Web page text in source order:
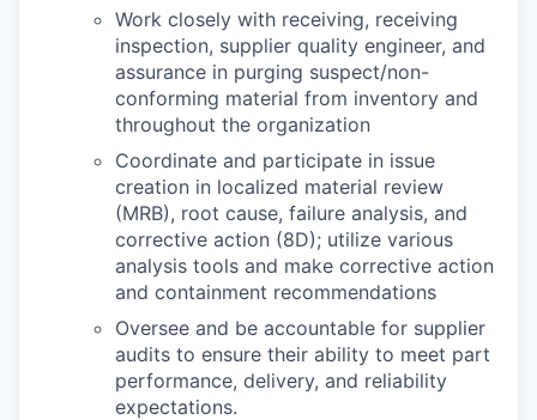
Work closely with receiving, receiving
inspection, supplier quality engineer, and
assurance in purging suspect/non-
conforming material from inventory and
throughout the organization
Coordinate and participate in issue
creation in localized material review
(MRB), root cause, failure analysis, and
corrective action (8D); utilize various
analysis tools and make corrective action
and containment recommendations
Oversee and be accountable for supplier
audits to ensure their ability to meet part
performance, delivery, and reliability
expectations.